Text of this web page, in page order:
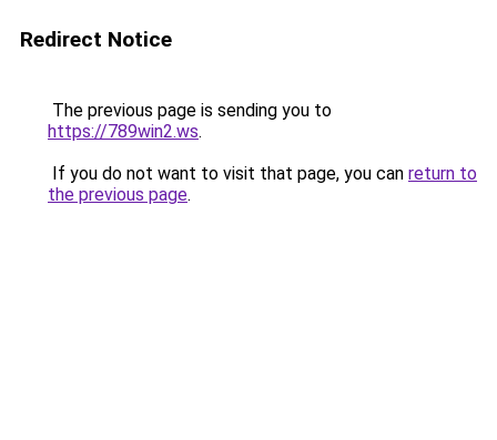
Redirect Notice
The previous page is sending you to
https://789win2.ws.
If you do not want to visit that page, you can return to
the previous page.